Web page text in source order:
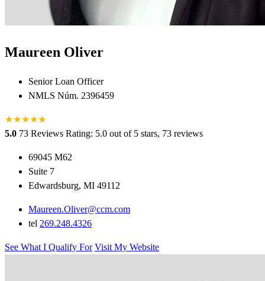
Maureen Oliver
Senior Loan Officer
NMLS Núm. 2396459
★★★★★
★
5.0 73 Reviews Rating: 5.0 out of 5 stars, 73 reviews
69045 M62
Suite 7
Edwardsburg, MI 49112
Maureen.Oliver@ccm.com
tel 269.248.4326
See What I Qualify For Visit My Website